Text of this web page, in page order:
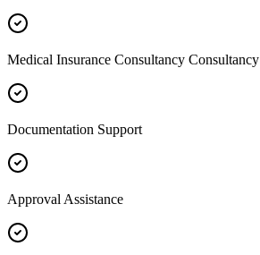
Medical Insurance Consultancy Consultancy
Documentation Support
Approval Assistance